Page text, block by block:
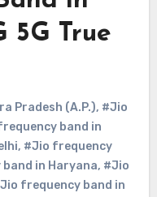
5G True
Pradesh (A.P.), #Jio
band in
, #Jio frequency
in Haryana, #Jio
frequency band in